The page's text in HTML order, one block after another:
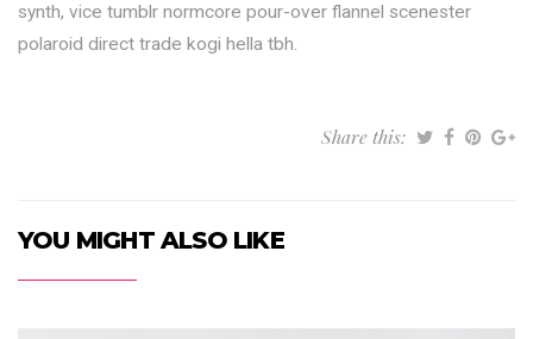
synth, vice tumblr normcore pour-over flannel scenester
polaroid direct trade kogi hella tbh.
Share this:
YOU MIGHT ALSO LIKE